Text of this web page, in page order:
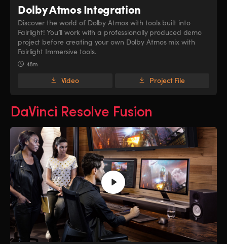
Dolby Atmos Integration
Discover the world of Dolby Atmos with tools built into
Fairlight! You’ll work with a professionally produced demo
project before creating your own Dolby Atmos mix with
Fairlight Immersive tools.
48m
Video Project File
DaVinci Resolve Fusion